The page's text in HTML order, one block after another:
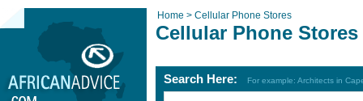
Home > Cellular Phone Stores
Cellular Phone Stores
Search Here: For example: Architects in